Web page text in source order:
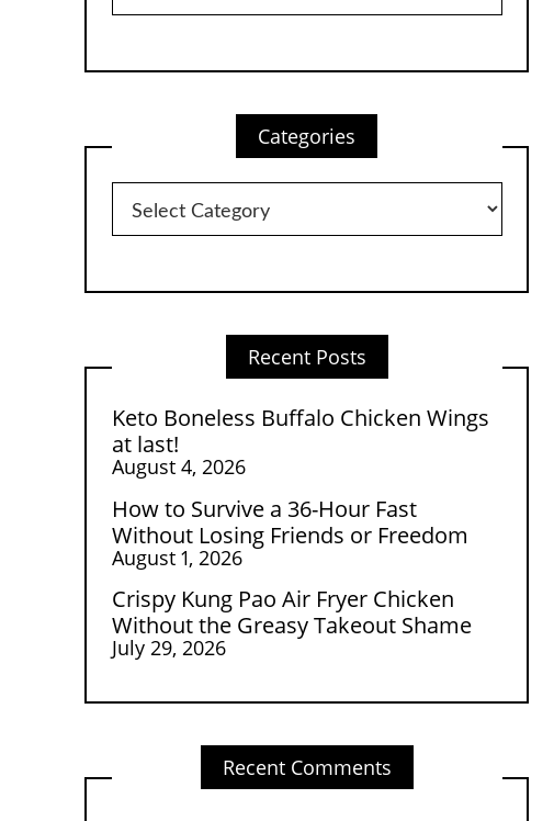
Categories
Categories
Recent Posts
Keto Boneless Buffalo Chicken Wings
at last!
August 4, 2026
How to Survive a 36-Hour Fast
Without Losing Friends or Freedom
August 1, 2026
Crispy Kung Pao Air Fryer Chicken
Without the Greasy Takeout Shame
July 29, 2026
Recent Comments